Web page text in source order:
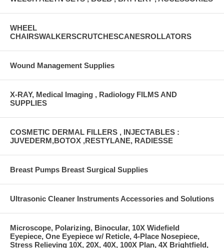
WHEEL
CHAIRSWALKERSCRUTCHESCANESROLLATORS
Wound Management Supplies
X-RAY, Medical Imaging , Radiology FILMS AND
SUPPLIES
COSMETIC DERMAL FILLERS , INJECTABLES :
JUVEDERM,BOTOX ,RESTYLANE, RADIESSE
Breast Pumps Breast Surgical Supplies
Ultrasonic Cleaner Instruments Accessories and Solutions
Microscope, Polarizing, Binocular, 10X Widefield
Eyepiece, One Eyepiece w/ Reticle, 4-Place Nosepiece,
Stress Relieving 10X, 20X, 40X, 100X Plan, 4X Brightfield,